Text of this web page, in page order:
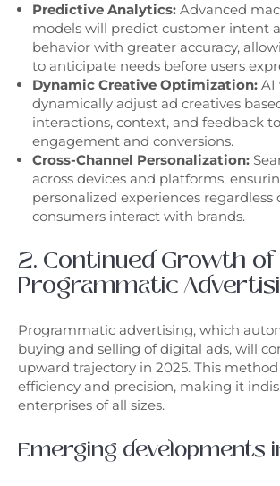
Predictive Analytics: Advanced
models will predict customer intent
behavior with greater accuracy,
to anticipate needs before users
Dynamic Creative Optimization: AI
dynamically adjust ad creatives
interactions, context, and feedback
engagement and conversions.
Cross-Channel Personalization:
across devices and platforms,
personalized experiences regardless
consumers interact with brands.
2. Continued Growth of
Programmatic
Programmatic advertising, which
buying and selling of digital ads, will
upward trajectory in 2025. This
efficiency and precision, making it
enterprises of all sizes.
Emerging developments